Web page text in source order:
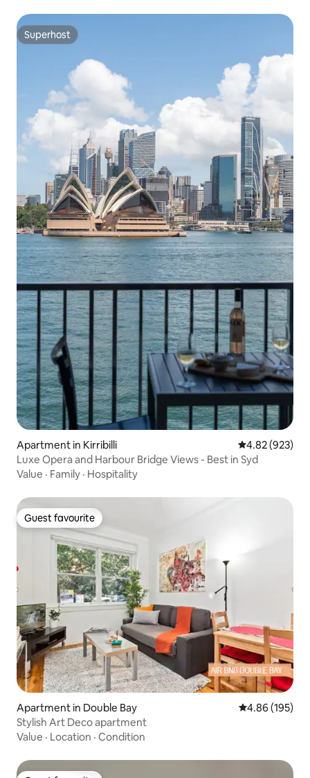
Superhost
Superhost
Apartment in Kirribilli 4.82 out of 5
4.82 (923)
Luxe Opera and Harbour Bridge Views - Best in Syd
Value · Family · Hospitality
Guest favourite
Guest favourite
Apartment in Double Bay 4.86 out of 5
4.86 (195)
Stylish Art Deco apartment
Value · Location · Condition